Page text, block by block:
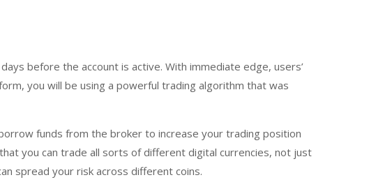
before the account is active. With immediate edge, users’
you will be using a powerful trading algorithm that was
funds from the broker to increase your trading position
you can trade all sorts of different digital currencies, not just
spread your risk across different coins.